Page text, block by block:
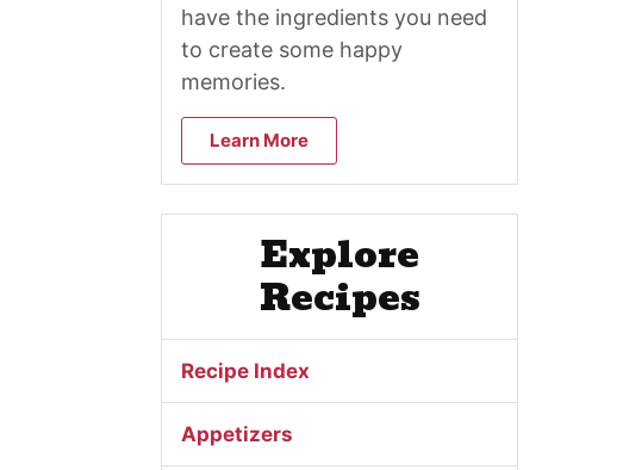
have the ingredients you need
to create some happy
memories.
Learn More
Explore
Recipes
Recipe Index
Appetizers